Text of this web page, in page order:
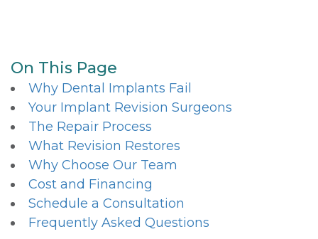
On This Page
Why Dental Implants Fail
Your Implant Revision Surgeons
The Repair Process
What Revision Restores
Why Choose Our Team
Cost and Financing
Schedule a Consultation
Frequently Asked Questions